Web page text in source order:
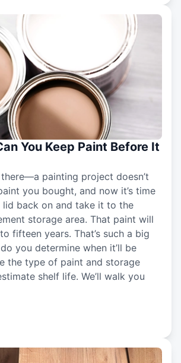
You Keep Paint Before It
there—a painting project doesn’t
you bought, and now it’s time
lid back on and take it to the
storage area. That paint will
fifteen years. That’s such a big
you determine when it’ll be
the type of paint and storage
shelf life. We’ll walk you